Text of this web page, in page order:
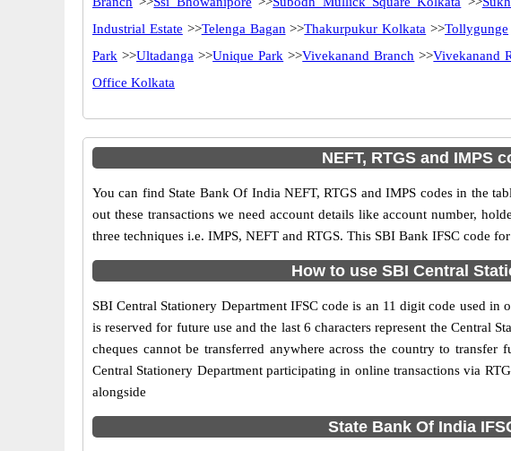
Industrial Estate >>Telenga Bagan >>Thakurpukur Kolkata >>Tollygunge
Park >>Ultadanga >>Unique Park >>Vivekanand Branch >>Vivekanand
Office Kolkata
NEFT, RTGS and IMPS
You can find State Bank Of India NEFT, RTGS and IMPS codes in the
out these transactions we need account details like account number,
three techniques i.e. IMPS, NEFT and RTGS. This SBI Bank IFSC code
How to use SBI Central
SBI Central Stationery Department IFSC code is an 11 digit code used
is reserved for future use and the last 6 characters represent the Central
cheques cannot be transferred anywhere across the country to
Central Stationery Department participating in online transactions via
alongside
State Bank Of India